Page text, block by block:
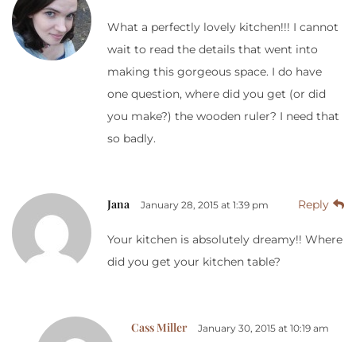
What a perfectly lovely kitchen!!! I cannot
wait to read the details that went into
making this gorgeous space. I do have
one question, where did you get (or did
you make?) the wooden ruler? I need that
so badly.
Jana January 28, 2015 at 1:39 pm Reply
Your kitchen is absolutely dreamy!! Where
did you get your kitchen table?
Cass Miller January 30, 2015 at 10:19 am